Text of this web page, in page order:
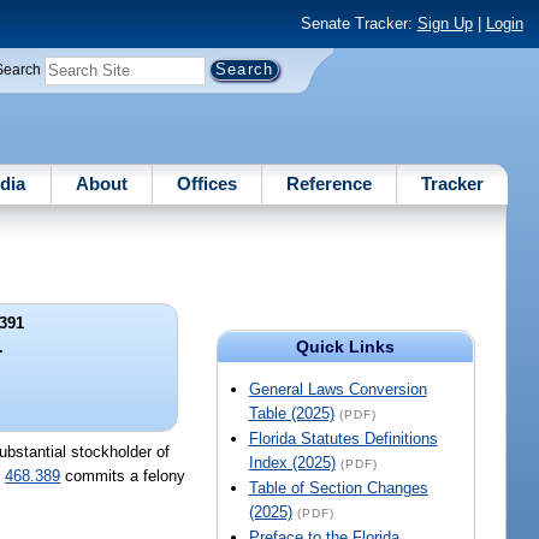
Senate Tracker: Sign Up| Login
About Offices Reference Tracker
Quick Links
General Laws Conversion
Table (2025) (PDF)
Florida Statutes Definitions
Index (2025) (PDF)
Table of Section Changes
(2025) (PDF)
stockholder of
468.389 commits a felony